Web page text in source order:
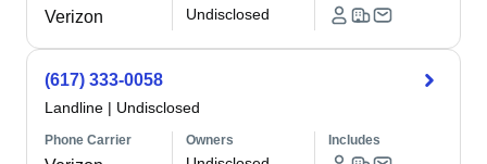
Verizon Undisclosed
(617) 333-0058
Landline | Undisclosed
Phone Carrier Owners Includes